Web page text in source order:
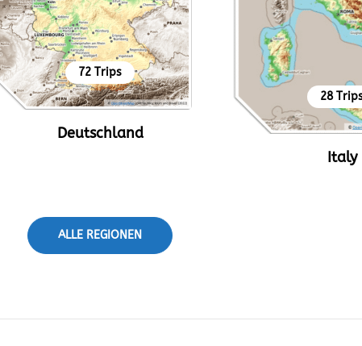
72 Trips
Deutschland
28
Italy
ALLE REGIONEN